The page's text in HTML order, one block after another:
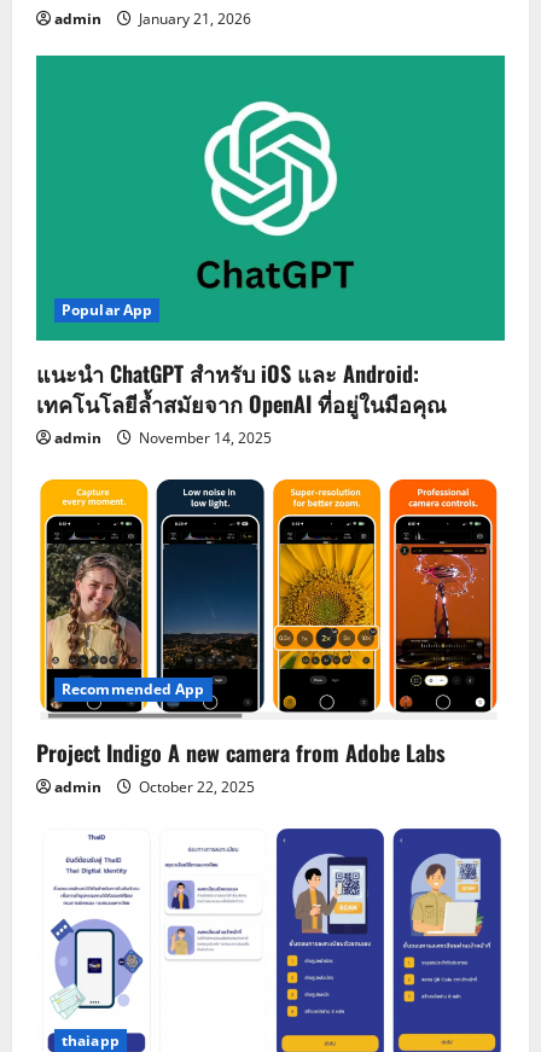
admin January 21, 2026
Popular App
แนะนำ ChatGPT สำหรับ iOS และ Android:
เทคโนโลยีล้ำสมัยจาก OpenAI ที่อยู่ในมือคุณ
admin November 14, 2025
Recommended App
Project Indigo A new camera from Adobe Labs
admin October 22, 2025
thaiapp